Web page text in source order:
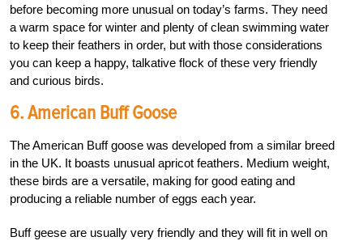
before becoming more unusual on today’s farms. They need
a warm space for winter and plenty of clean swimming water
to keep their feathers in order, but with those considerations
you can keep a happy, talkative flock of these very friendly
and curious birds.
6. American Buff Goose
The American Buff goose was developed from a similar breed
in the UK. It boasts unusual apricot feathers. Medium weight,
these birds are a versatile, making for good eating and
producing a reliable number of eggs each year.
Buff geese are usually very friendly and they will fit in well on